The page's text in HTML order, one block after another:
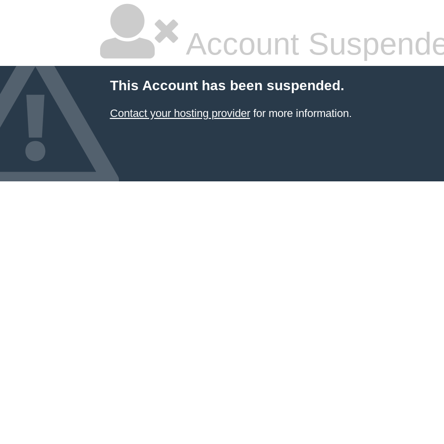
Account
This Account has been suspended.
Contact your hosting providerfor more information.